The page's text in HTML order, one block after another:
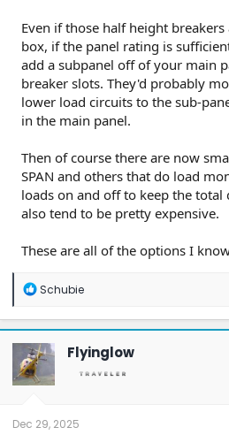
Even if those half height
box, if the panel rating is
add a subpanel off of your main
breaker slots. They'd probably
lower load circuits to the sub-
in the main panel.
Then of course there are now
SPAN and others that do load
loads on and off to keep the
also tend to be pretty expensive.
These are all of the options I
R
a
c
t
i
n
Schubie
Flyinglow
Dec 29, 2025